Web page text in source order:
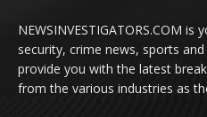
NEWSINVESTIGATORS.COM
security, crime news, sports
provide you with the latest
from the various industries as